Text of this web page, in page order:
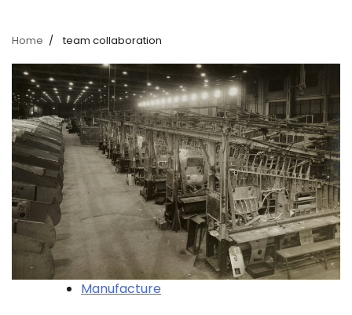
Home team collaboration
Manufacture